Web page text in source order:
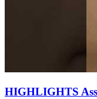
HIGHLIGHTS